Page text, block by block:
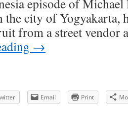
episode of Michael
the city of Yogyakarta,
from a street vendor
→
Email Print